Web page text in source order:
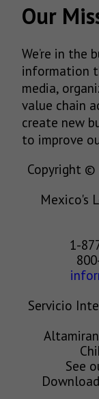
Our
We’re in the
information
media,
value chain
create new
to improve
Copyright ©
Mexico's
1-
Servicio
See